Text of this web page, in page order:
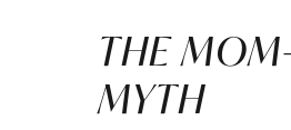
THE
MYTH